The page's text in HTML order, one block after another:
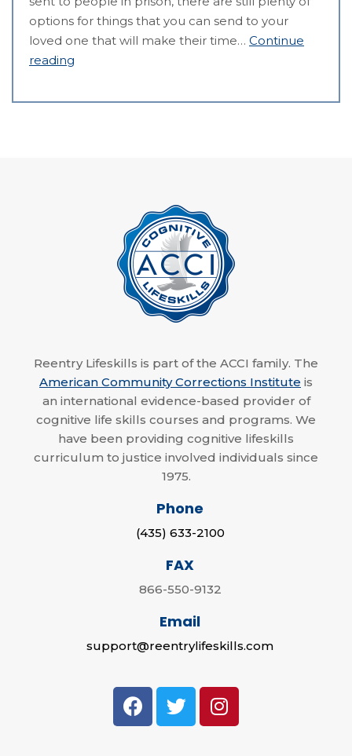
options for things that you can send to your
loved one that will make their time… Continue
reading
Reentry Lifeskills is part of the ACCI family. The
American Community Corrections Institute is
an international evidence-based provider of
cognitive life skills courses and programs. We
have been providing cognitive lifeskills
curriculum to justice involved individuals since
1975.
Phone
(435) 633-2100
FAX
866-550-9132
Email
support@reentrylifeskills.com